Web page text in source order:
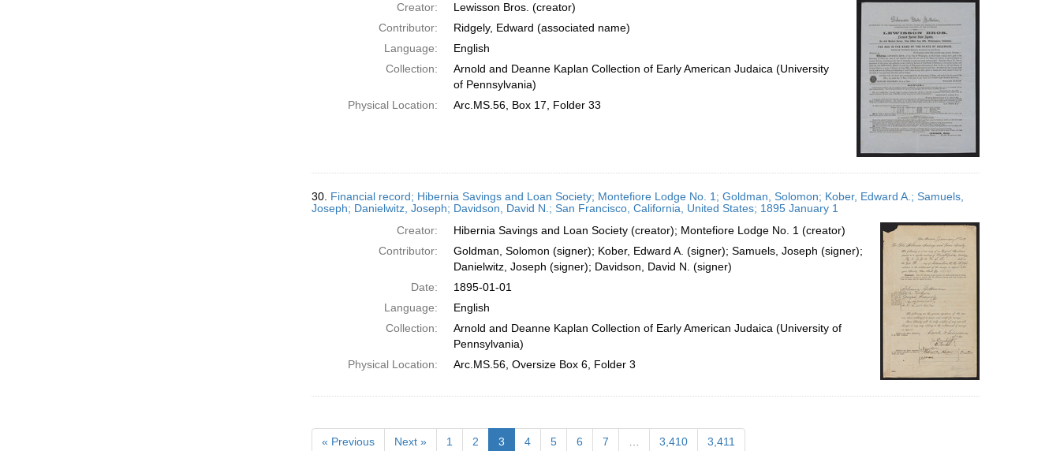
Creator:
Lewisson Bros. (creator)
Contributor:
Ridgely, Edward (associated name)
Language:
English
Collection:
Arnold and Deanne Kaplan Collection of Early American Judaica (University
of Pennsylvania)
Physical Location:
Arc.MS.56, Box 17, Folder 33
30. Financial record; Hibernia Savings and Loan Society; Montefiore Lodge No. 1; Goldman, Solomon; Kober, Edward A.; Samuels,
Joseph; Danielwitz, Joseph; Davidson, David N.; San Francisco, California, United States; 1895 January 1
Creator:
Hibernia Savings and Loan Society (creator); Montefiore Lodge No. 1 (creator)
Contributor:
Goldman, Solomon (signer); Kober, Edward A. (signer); Samuels, Joseph (signer);
Danielwitz, Joseph (signer); Davidson, David N. (signer)
Date:
1895-01-01
Language:
English
Collection:
Arnold and Deanne Kaplan Collection of Early American Judaica (University of
Pennsylvania)
Physical Location:
Arc.MS.56, Oversize Box 6, Folder 3
« Previous Next » 1 2 3 4 5 6 7 3,410 3,411